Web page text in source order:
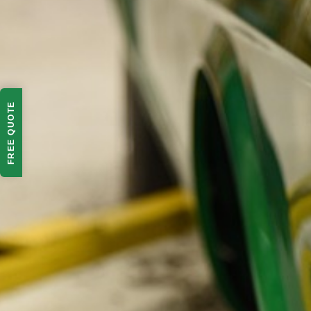
FREE QUOTE